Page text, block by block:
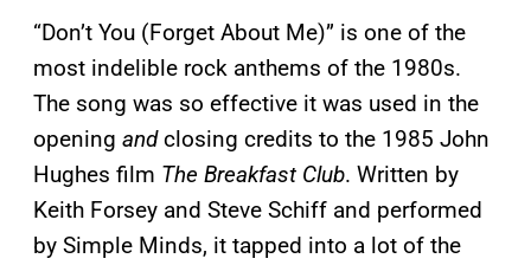
“Don’t You (Forget About Me)” is one of the
most indelible rock anthems of the 1980s.
The song was so effective it was used in the
opening andclosing credits to the 1985 John
Hughes film The Breakfast Club. Written by
Keith Forsey and Steve Schiff and performed
by Simple Minds, it tapped into a lot of the